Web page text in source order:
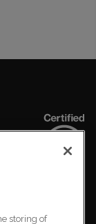
storing of